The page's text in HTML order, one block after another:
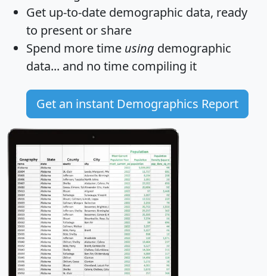
Get up-to-date demographic data, ready
to present or share
Spend more time using demographic
data... and no time compiling it
Get an instant Demographics Report